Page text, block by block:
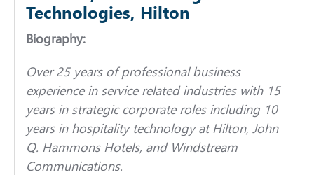
Technologies, Hilton
Biography:
Over 25 years of professional business
experience in service related industries with 15
years in strategic corporate roles including 10
years in hospitality technology at Hilton, John
Q. Hammons Hotels, and Windstream
Communications.